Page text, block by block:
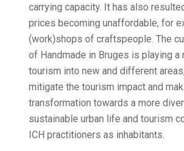
carrying capacity. It has also
prices becoming unaffordable, for
(work)shops of craftspeople. The
of Handmade in Bruges is playing a
tourism into new and different
mitigate the tourism impact and
transformation towards a more
sustainable urban life and tourism
ICH practitioners as inhabitants.